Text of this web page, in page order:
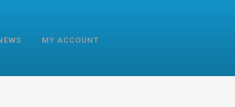
MY ACCOUNT